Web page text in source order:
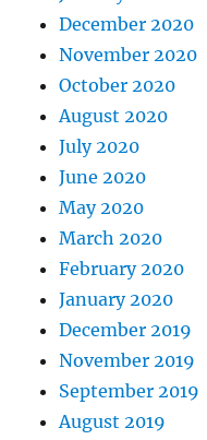
December 2020
November 2020
October 2020
August 2020
July 2020
June 2020
May 2020
March 2020
February 2020
January 2020
December 2019
November 2019
September 2019
August 2019